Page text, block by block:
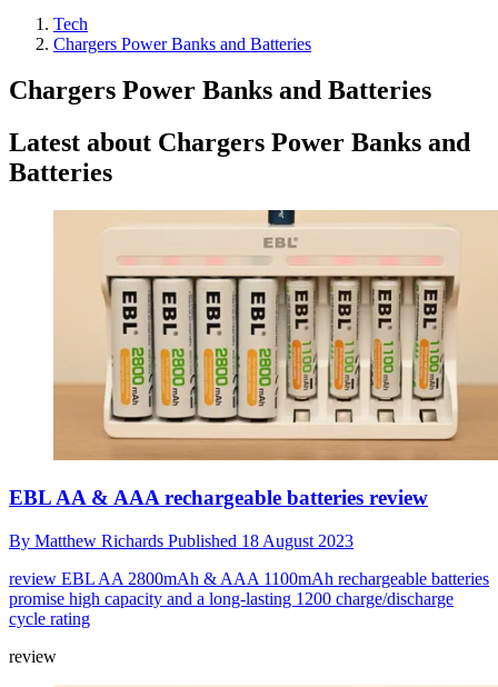
Tech
Chargers Power Banks and Batteries
Chargers Power Banks and Batteries
Latest about Chargers Power Banks and
Batteries
EBL AA & AAA rechargeable batteries review
By Matthew Richards Published 18 August 2023
review EBL AA 2800mAh & AAA 1100mAh rechargeable batteries
promise high capacity and a long-lasting 1200 charge/discharge
cycle rating
review